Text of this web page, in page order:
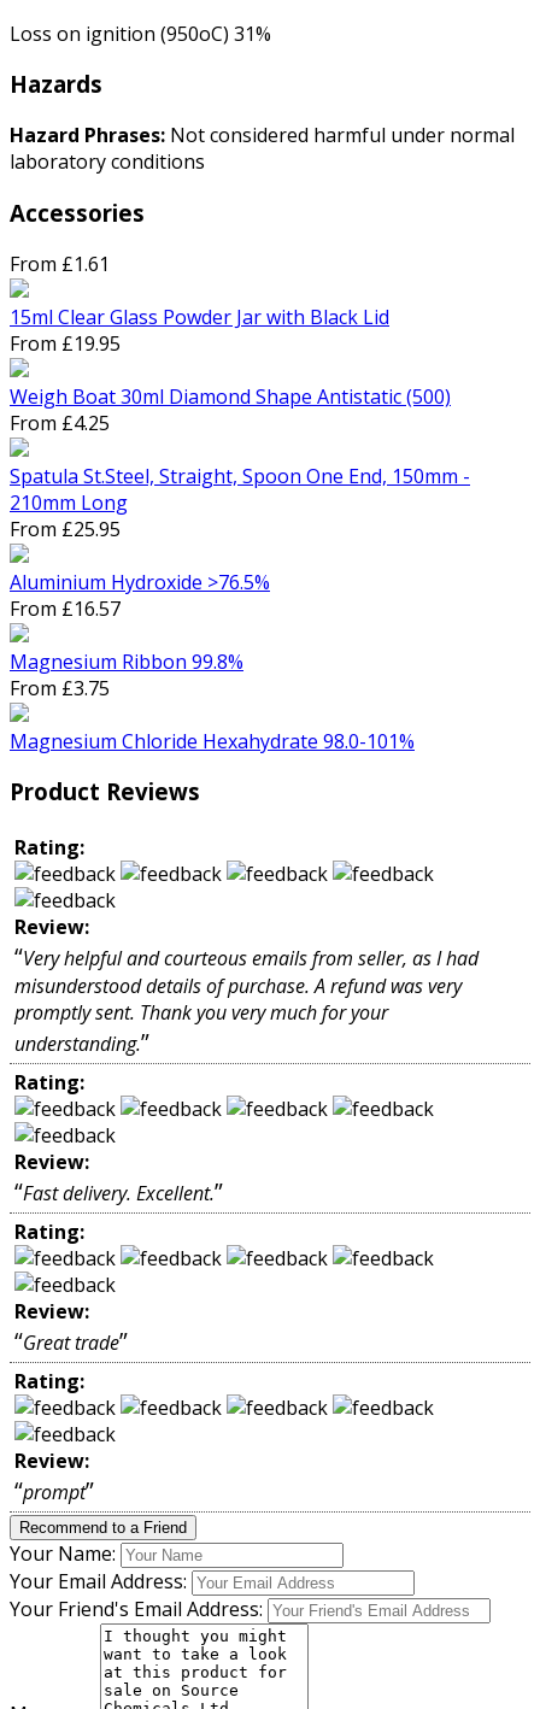
Loss on ignition (950oC) 31%
Hazards
Hazard Phrases: Not considered harmful under normal
laboratory conditions
Accessories
From £1.61
15ml Clear Glass Powder Jar with Black Lid
From £19.95
Weigh Boat 30ml Diamond Shape Antistatic (500)
From £4.25
Spatula St.Steel, Straight, Spoon One End, 150mm -
210mm Long
From £25.95
Aluminium Hydroxide >76.5%
From £16.57
Magnesium Ribbon 99.8%
From £3.75
Magnesium Chloride Hexahydrate 98.0-101%
Product Reviews
Rating:
Review:
“Very helpful and courteous emails from seller, as I had
misunderstood details of purchase. A refund was very
promptly sent. Thank you very much for your
understanding.”
Rating:
Review:
“Fast delivery. Excellent.”
Rating:
Review:
“Great trade”
Rating:
Review:
“prompt”
Recommend to a Friend
Your Name:
Your Email Address:
Your Friend's Email Address: